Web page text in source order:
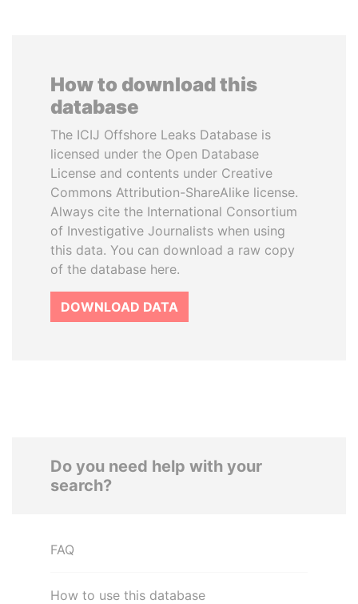
How to download this
database
The ICIJ Offshore Leaks Database is
licensed under the Open Database
License and contents under Creative
Commons Attribution-ShareAlike license.
Always cite the International Consortium
of Investigative Journalists when using
this data. You can download a raw copy
of the database here.
DOWNLOAD DATA
Do you need help with your
search?
FAQ
How to use this database